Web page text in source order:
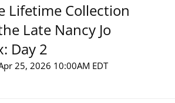
Lifetime Collection
Late Nancy Jo
Day 2
25, 2026 10:00AM EDT